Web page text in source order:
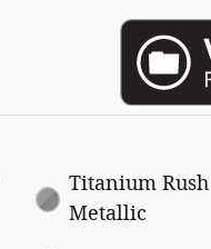
Titanium Rush
Metallic